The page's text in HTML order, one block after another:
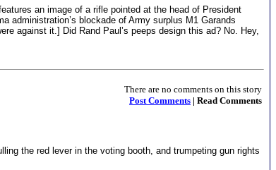
an image of a rifle pointed at the head of President
administration’s blockade of Army surplus M1 Garands
against it.] Did Rand Paul’s peeps design this ad? No. Hey,
There are no comments on this story
Post Comments | Read Comments
the red lever in the voting booth, and trumpeting gun rights